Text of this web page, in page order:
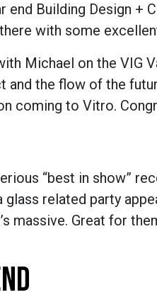
Building Design +
with some
Michael on the VIG
and the flow of the
coming to Vitro.
“best in show”
related party
massive. Great for